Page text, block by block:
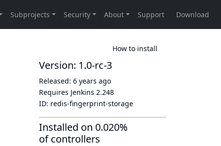
How to install
Version: 1.0-rc-3
Released: 6 years ago
Requires Jenkins 2.248
ID: redis-fingerprint-storage
Installed on 0.020%
of controllers